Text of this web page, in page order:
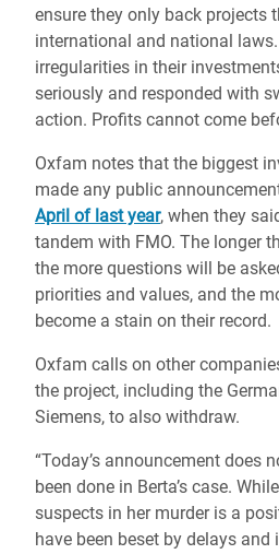
ensure they only back projects
international and national
irregularities in their
seriously and responded with
action. Profits cannot come
Oxfam notes that the biggest
made any public
April of last year, when they
tandem with FMO. The longer
the more questions will be
priorities and values, and the
become a stain on their record.
Oxfam calls on other
the project, including the
Siemens, to also withdraw.
“Today’s announcement does
been done in Berta’s case.
suspects in her murder is a
have been beset by delays and